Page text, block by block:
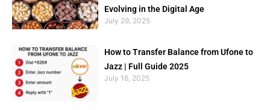
Evolving in the Digital Age
July 29, 2025
How to Transfer Balance from Ufone to
Jazz | Full Guide 2025
July 16, 2025